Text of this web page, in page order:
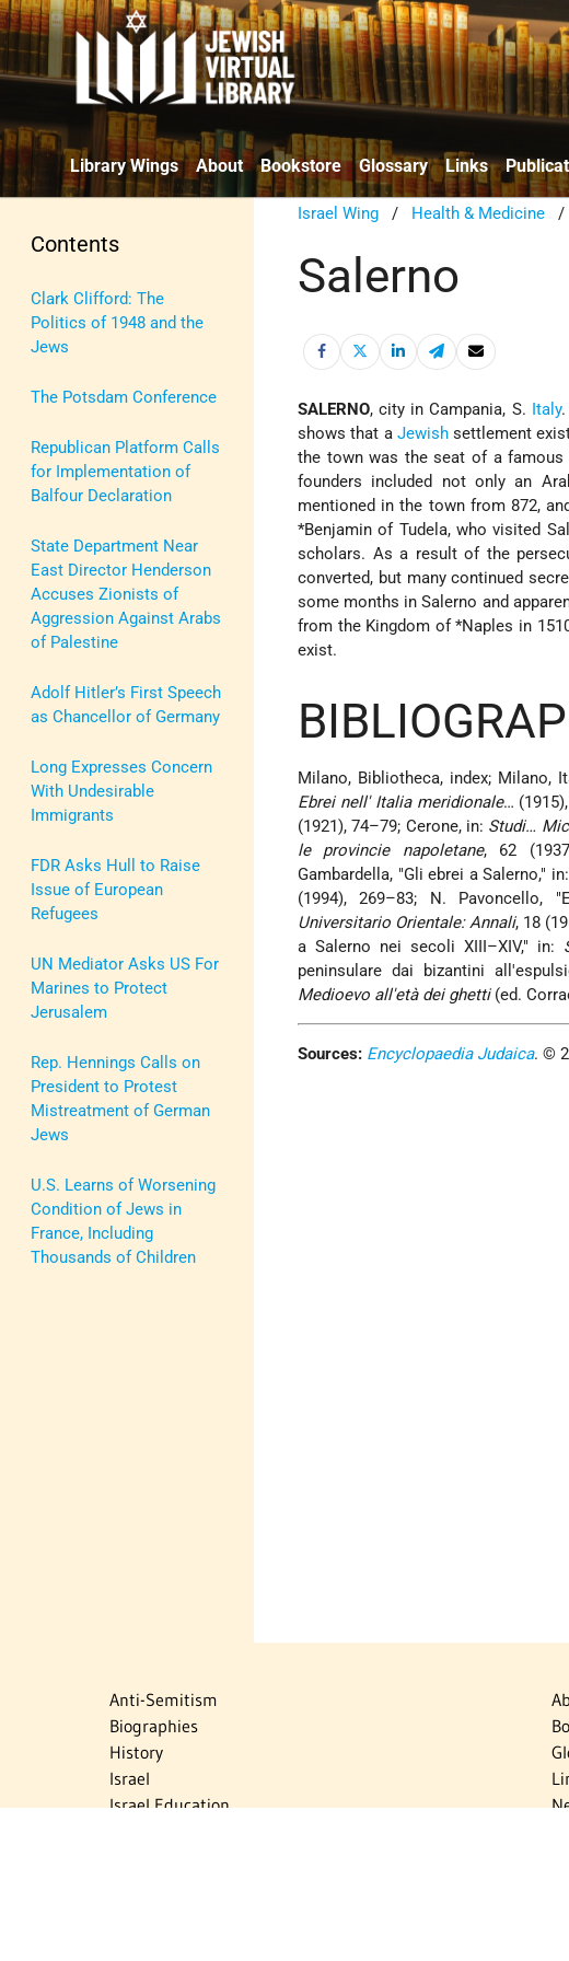
Library Wings About Bookstore Glossary Links
Contents
Clark Clifford: The
Politics of 1948 and the
Jews
The Potsdam Conference
Republican Platform Calls
for Implementation of
Balfour Declaration
State Department Near
East Director Henderson
Accuses Zionists of
Aggression Against Arabs
of Palestine
Adolf Hitler’s First Speech
as Chancellor of Germany
Long Expresses Concern
With Undesirable
Immigrants
FDR Asks Hull to Raise
Issue of European
Refugees
UN Mediator Asks US For
Marines to Protect
Jerusalem
Rep. Hennings Calls on
President to Protest
Mistreatment of German
Jews
U.S. Learns of Worsening
Condition of Jews in
France, Including
Thousands of Children
Israel Wing / Health & Medicine
Salerno
SALERNO, city in Campania, S. Italy.
shows that a Jewishsettlement
the town was the seat of a
founders included not only an
mentioned in the town from 872,
*Benjamin of Tudela, who visited
scholars. As a result of the
converted, but many continued
some months in Salerno and
from the Kingdom of*Naples in
exist.
Milano, Bibliotheca, index; Milano,
Ebrei nell' Italia meridionale…
(1921), 74–79; Cerone, in: Studi…
le provincie napoletane, 62
Gambardella, "Gli ebrei a Salerno,"
(1994), 269–83; N. Pavoncello,
Universitario Orientale: Annali, 18
a Salerno nei secoli XIII–XIV," in:
peninsulare dai bizantini
Medioevo all'età dei ghetti(ed.
Sources: Encyclopaedia Judaica. ©
Anti-Semitism
Biographies
History
Israel
Israel Education